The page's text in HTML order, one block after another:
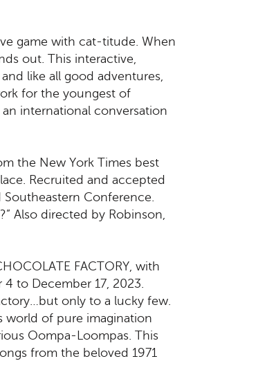
game with cat-titude. When
out. This interactive,
like all good adventures,
for the youngest of
international conversation
the New York Times best
Recruited and accepted
Conference.
Also directed by Robinson,
FACTORY, with
to December 17, 2023.
only to a lucky few.
world of pure imagination
Oompa-Loompas. This
from the beloved 1971